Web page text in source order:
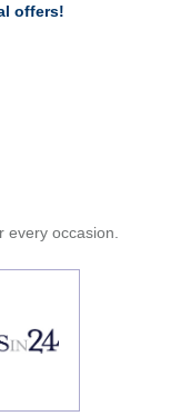
offers!
occasion.